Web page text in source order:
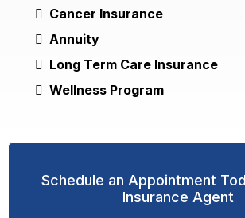
Cancer Insurance
Annuity
Long Term Care Insurance
Wellness Program
Schedule an Appointment
Insurance Agent